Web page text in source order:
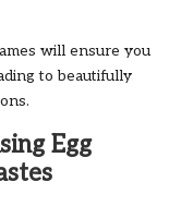
will ensure you
to beautifully
Egg